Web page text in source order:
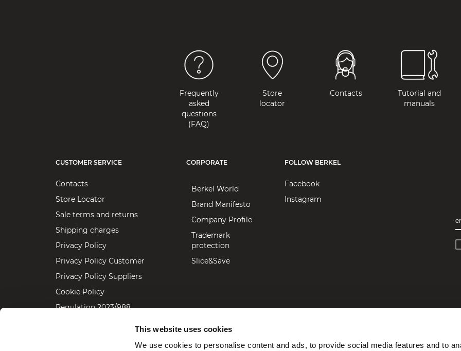
This website uses cookies
We use cookies to personalise content and ads, to provide social media features and to
Frequently
asked
questions
(FAQ)
Store
locator
Contacts
Tutorial and
manuals
CUSTOMER SERVICE
Contacts
Store Locator
Sale terms and returns
Shipping charges
Privacy Policy
Privacy Policy Customer
Privacy Policy Suppliers
Cookie Policy
Regulation 2023/988
CORPORATE
Berkel World
Brand Manifesto
Company Profile
Trademark
protection
Slice&Save
FOLLOW BERKEL
Facebook
Instagram